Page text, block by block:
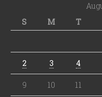
S
M T
2 3 4
9 10 11